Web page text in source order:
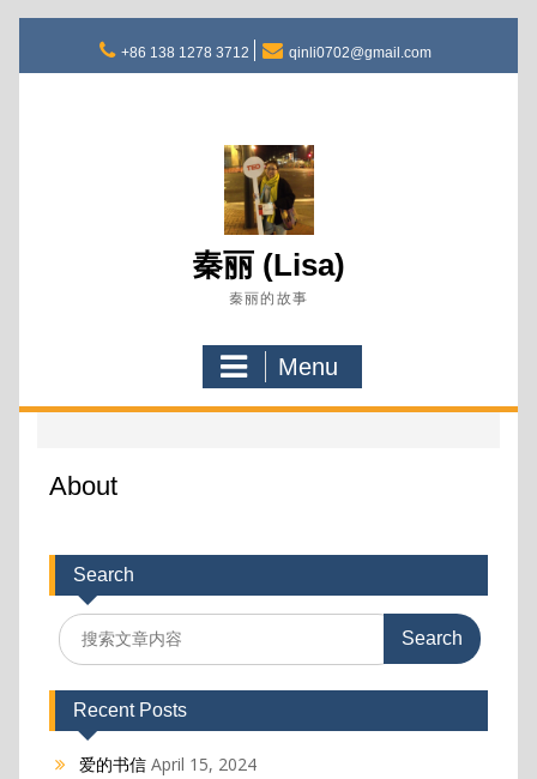
content
+86 138 1278 3712 qinli0702@gmail.com
秦丽 (Lisa)
秦丽的故事
Menu
About
Search
Search
for:
Recent Posts
爱的书信 April 15, 2024